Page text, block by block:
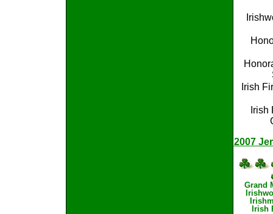
Irish
2007
Grand
Irish